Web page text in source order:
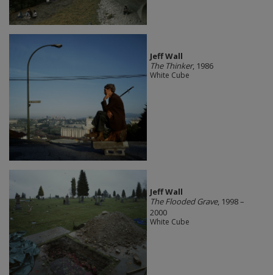
Jeff Wall
The Thinker, 1986
White Cube
Jeff Wall
The Flooded Grave, 1998 –
2000
White Cube